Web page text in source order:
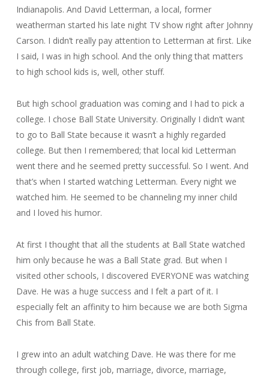
Indianapolis. And David Letterman, a local, former
weatherman started his late night TV show right after Johnny
Carson. I didn’t really pay attention to Letterman at first. Like
I said, I was in high school. And the only thing that matters
to high school kids is, well, other stuff.
But high school graduation was coming and I had to pick a
college. I chose Ball State University. Originally I didn’t want
to go to Ball State because it wasn’t a highly regarded
college. But then I remembered; that local kid Letterman
went there and he seemed pretty successful. So I went. And
that’s when I started watching Letterman. Every night we
watched him. He seemed to be channeling my inner child
and I loved his humor.
At first I thought that all the students at Ball State watched
him only because he was a Ball State grad. But when I
visited other schools, I discovered EVERYONE was watching
Dave. He was a huge success and I felt a part of it. I
especially felt an affinity to him because we are both Sigma
Chis from Ball State.
I grew into an adult watching Dave. He was there for me
through college, first job, marriage, divorce, marriage,